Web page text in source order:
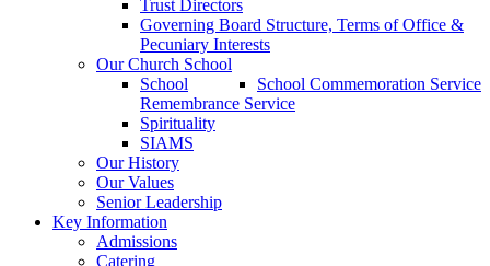
Trust Directors
Governing Board Structure, Terms of Office &
Pecuniary Interests
Our Church School
School Commemoration Service
School
Remembrance Service
Spirituality
SIAMS
Our History
Our Values
Senior Leadership
Key Information
Admissions
Catering